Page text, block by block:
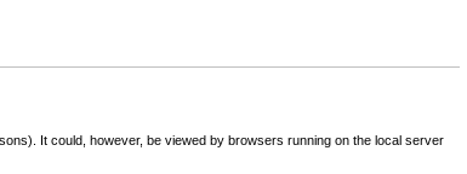
It could, however, be viewed by browsers running on the local server